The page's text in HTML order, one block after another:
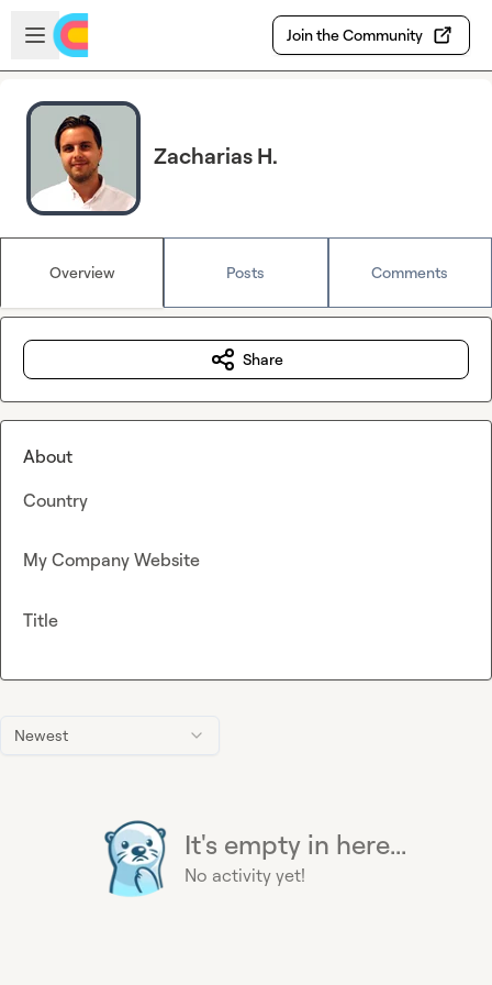
Skip to main content
Open sidebar
Join the Community
Zacharias H.
Overview Posts Comments
Newest
It's empty in here...
No activity yet!
Share
About
Country
My Company Website
Title